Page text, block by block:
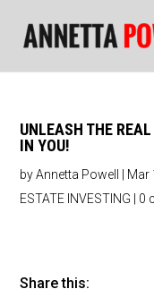
UNLEASH THE
IN YOU!
byAnnetta Powell Mar
ESTATE INVESTING
0
Share this: